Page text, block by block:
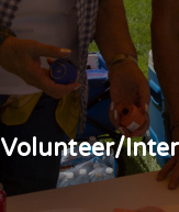
Volunteer/